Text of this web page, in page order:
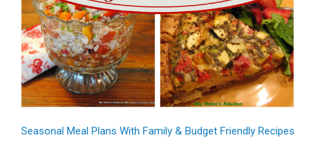
Seasonal Meal Plans With Family & Budget Friendly Recipes